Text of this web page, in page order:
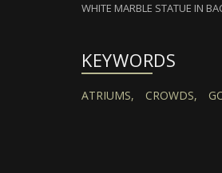
WHITE MARBLE STATUE IN
KEYWORDS
ATRIUMS, CROWDS,